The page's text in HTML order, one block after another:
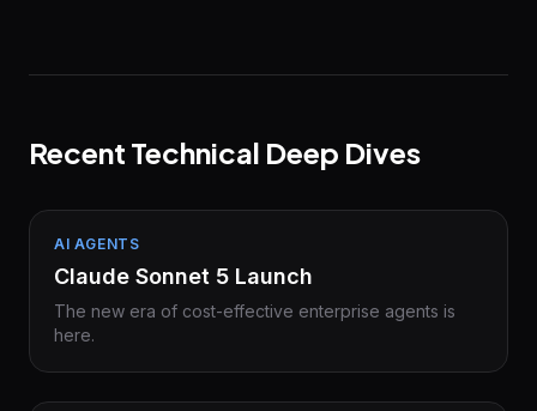
Recent Technical Deep Dives
AI AGENTS
Claude Sonnet 5 Launch
The new era of cost-effective enterprise agents is
here.